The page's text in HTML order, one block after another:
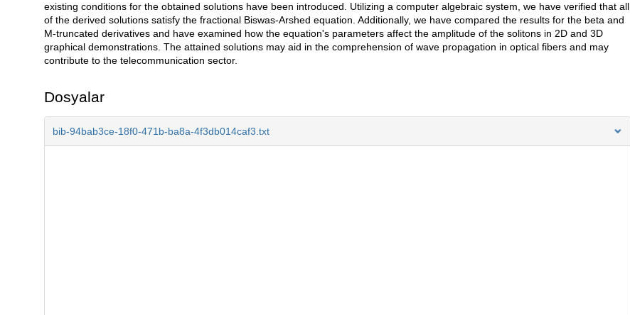
existing conditions for the obtained solutions have been introduced. Utilizing a computer algebraic system, we have verified that all
of the derived solutions satisfy the fractional Biswas-Arshed equation. Additionally, we have compared the results for the beta and
M-truncated derivatives and have examined how the equation's parameters affect the amplitude of the solitons in 2D and 3D
graphical demonstrations. The attained solutions may aid in the comprehension of wave propagation in optical fibers and may
contribute to the telecommunication sector.
Dosyalar
bib-94bab3ce-18f0-471b-ba8a-4f3db014caf3.txt